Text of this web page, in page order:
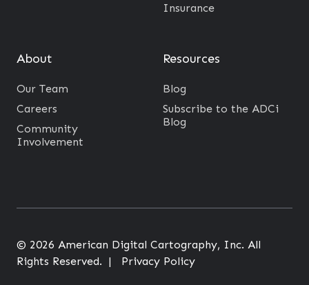
Insurance
About
Our Team
Careers
Community
Involvement
Resources
Blog
Subscribe to the ADCi
Blog
© 2026 American Digital Cartography, Inc. All
Rights Reserved. | Privacy Policy